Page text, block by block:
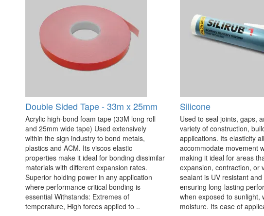
Double Sided Tape - 33m x 25mm
Acrylic high-bond foam tape (33M long roll
and 25mm wide tape) Used extensively
within the sign industry to bond metals,
plastics and ACM. Its viscos elastic
properties make it ideal for bonding dissimilar
materials with different expansion rates.
Superior holding power in any application
where performance critical bonding is
essential Withstands: Extremes of
temperature, High forces applied to ..
Silicone
Used to seal joints, gaps,
variety of construction,
applications. Its elasticity
accommodate movement
making it ideal for areas
expansion, contraction, or
sealant is UV resistant
ensuring long-lasting
when exposed to sunlight,
moisture. Its ease of